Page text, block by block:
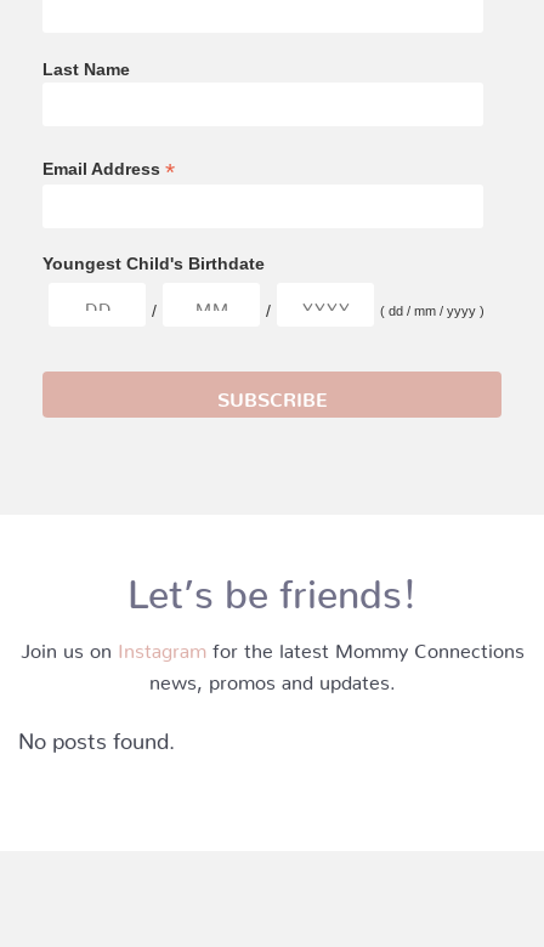
Last Name
Email Address *
Youngest Child's Birthdate
/ / ( dd / mm / yyyy )
Let’s be friends!
Join us on Instagram for the latest Mommy Connections
news, promos and updates.
No posts found.